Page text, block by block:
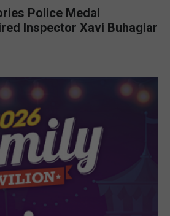
Police Medal
Inspector Xavi Buhagiar